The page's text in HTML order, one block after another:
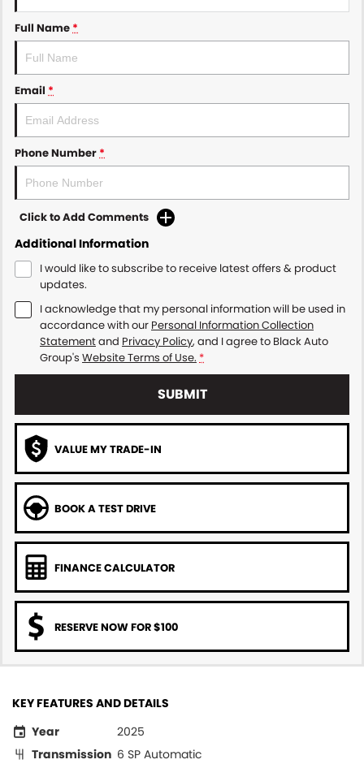
Full Name*
Email *
Phone Number*
Click to Add Comments
Additional Information
I would like to subscribe to receive latest offers & product
updates.
I acknowledge that my personal information will be used in
accordance with our Personal Information Collection
Statementand Privacy Policy, and I agree to Black Auto
Group's Website Terms of Use. *
SUBMIT
VALUE MY TRADE-IN
BOOK A TEST DRIVE
FINANCE CALCULATOR
RESERVE NOW FOR $100
KEY FEATURES AND DETAILS
Year
2025
Transmission 6 SP Automatic